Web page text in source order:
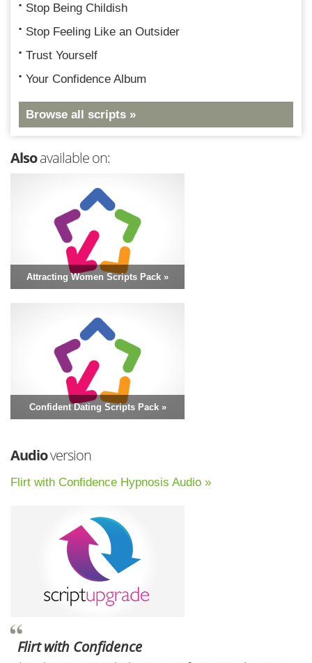
Stop Being Childish
Stop Feeling Like an Outsider
Trust Yourself
Your Confidence Album
Browse all scripts »
Alsoavailable on:
Attracting Women Scripts Pack »
Confident Dating Scripts Pack »
Audioversion
Flirt with Confidence Hypnosis Audio »
Flirt with Confidence